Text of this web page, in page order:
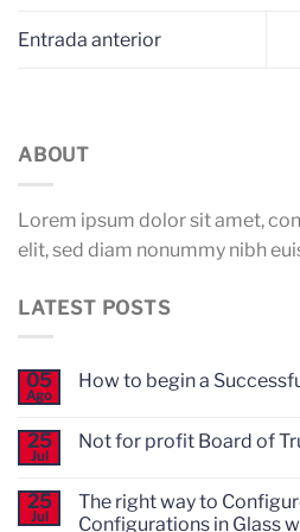
Entrada anterior
ABOUT
Lorem ipsum dolor sit amet,
elit, sed diam nonummy nibh
LATEST POSTS
05
Ago
How to begin a
comentarios
en
begin
Successful
25
Jul
Not for profit Board of
comentarios
en
Not
25
Jul
The right way to
Configurations in Glass